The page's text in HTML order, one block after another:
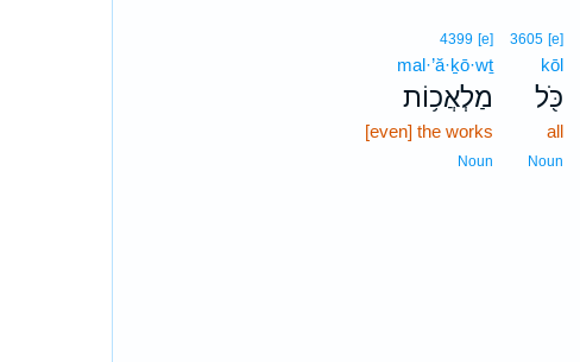
3605 [e]
kōl
כֹּ֖ל
all
Noun
4399 [e]
mal·’ă·ḵō·wṯ
מַלְאֲכ֥וֹת
[even] the works
Noun